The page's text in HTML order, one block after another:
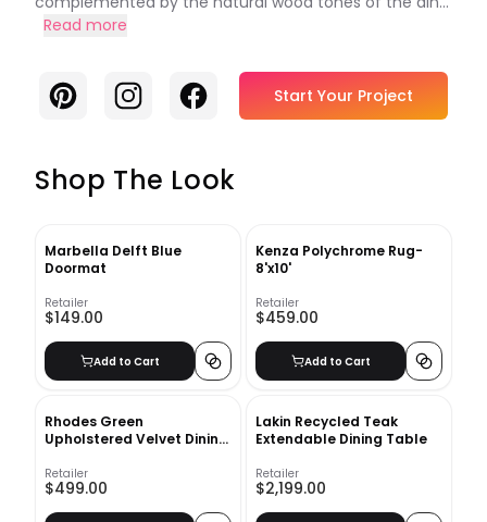
Read more
PinterestInstagramFacebook Start Your Project
Shop The Look
Marbella Delft Blue
Doormat
Retailer
$149.00
Add to Cart
Kenza Polychrome Rug-
8'x10'
Retailer
$459.00
Add to Cart
Rhodes Green
Upholstered Velvet Dining
Retailer
$499.00
Lakin Recycled Teak
Extendable Dining Table
Retailer
$2,199.00